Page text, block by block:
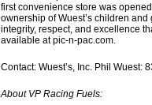
first convenience store was
ownership of Wuest’s children
integrity, respect, and excellence
available at pic-n-pac.com.
Contact: Wuest’s, Inc. Phil Wuest:
About VP Racing Fuels: